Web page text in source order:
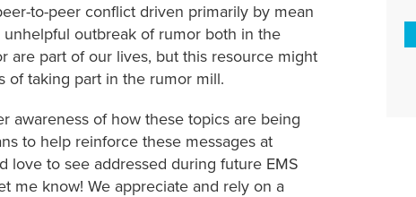
to-peer conflict driven primarily by mean
outbreak of rumor both in the
are part of our lives, but this resource might
of taking part in the rumor mill.
awareness of how these topics are being
to help reinforce these messages at
love to see addressed during future EMS
me know! We appreciate and rely on a